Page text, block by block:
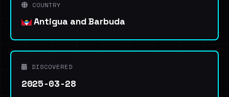
COUNTRY
Antigua and Barbuda
DISCOVERED
2025-03-28